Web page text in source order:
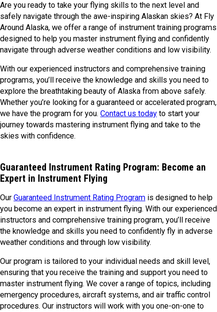
Are you ready to take your flying skills to the next level and
safely navigate through the awe-inspiring Alaskan skies? At Fly
Around Alaska, we offer a range of instrument training programs
designed to help you master instrument flying and confidently
navigate through adverse weather conditions and low visibility.
With our experienced instructors and comprehensive training
programs, you’ll receive the knowledge and skills you need to
explore the breathtaking beauty of Alaska from above safely.
Whether you’re looking for a guaranteed or accelerated program,
we have the program for you. Contact us today to start your
journey towards mastering instrument flying and take to the
skies with confidence.
Guaranteed Instrument Rating Program: Become an
Expert in Instrument Flying
Our Guaranteed Instrument Rating Program is designed to help
you become an expert in instrument flying. With our experienced
instructors and comprehensive training program, you’ll receive
the knowledge and skills you need to confidently fly in adverse
weather conditions and through low visibility.
Our program is tailored to your individual needs and skill level,
ensuring that you receive the training and support you need to
master instrument flying. We cover a range of topics, including
emergency procedures, aircraft systems, and air traffic control
procedures. Our instructors will work with you one-on-one to